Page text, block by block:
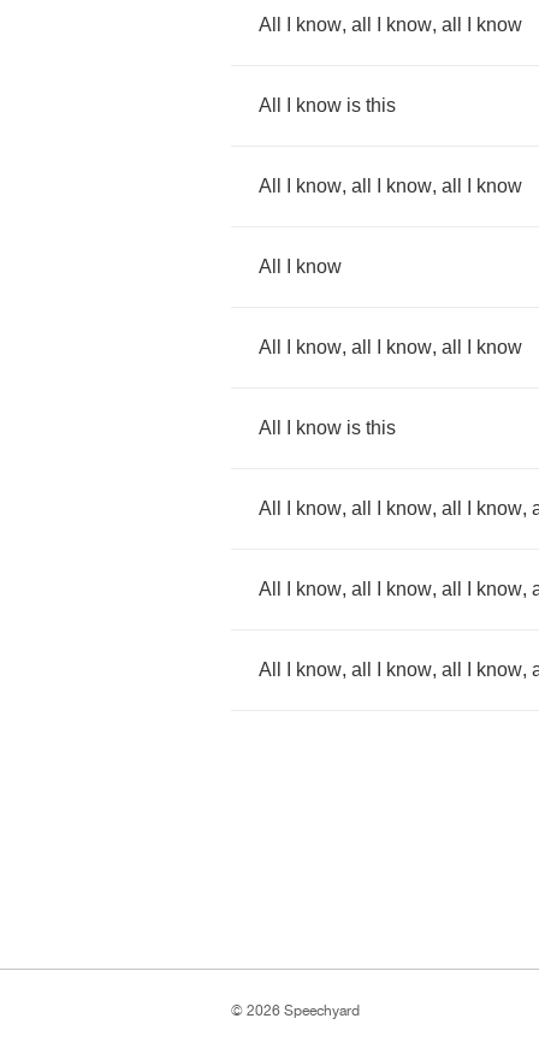
All know, all know, all know
All know is this
All know, all know, all know
All know
All know, all know, all know
All know is this
All know, all know, all know,
All know, all know, all know,
All know, all know, all know,
© 2026 Speechyard